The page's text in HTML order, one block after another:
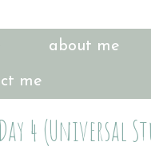
about me
me
4 (Universal